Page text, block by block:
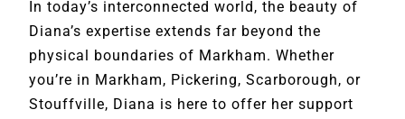
In today’s interconnected world, the beauty of
Diana’s expertise extends far beyond the
physical boundaries of Markham. Whether
you’re in Markham, Pickering, Scarborough, or
Stouffville, Diana is here to offer her support